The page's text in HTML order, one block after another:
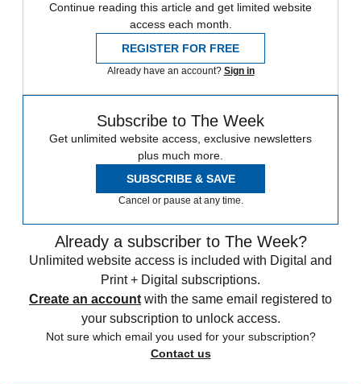
Continue reading this article and get limited website
access each month.
REGISTER FOR FREE
Already have an account? Sign in
Subscribe to The Week
Get unlimited website access, exclusive newsletters
plus much more.
SUBSCRIBE & SAVE
Cancel or pause at any time.
Already a subscriber to The Week?
Unlimited website access is included with Digital and
Print + Digital subscriptions.
Create an account with the same email registered to
your subscription to unlock access.
Not sure which email you used for your subscription?
Contact us